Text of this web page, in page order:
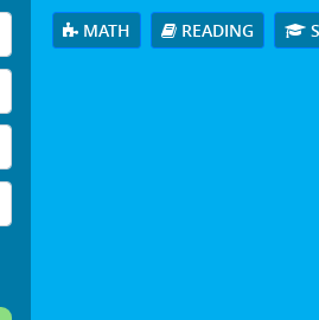
MATH READING